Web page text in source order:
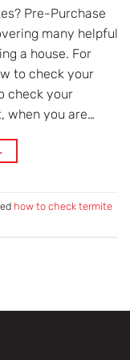
Pre-Purchase
many helpful
a house. For
to check your
check your
when you are…
how to check termite